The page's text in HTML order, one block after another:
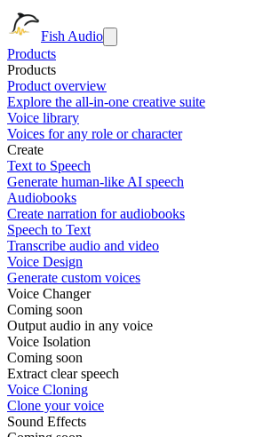
Fish Audio
Products
Products
Product overview
Explore the all-in-one creative suite
Voice library
Voices for any role or character
Create
Text to Speech
Generate human-like AI speech
Audiobooks
Create narration for audiobooks
Speech to Text
Transcribe audio and video
Voice Design
Generate custom voices
Voice Changer
Coming soon
Output audio in any voice
Voice Isolation
Coming soon
Extract clear speech
Voice Cloning
Clone your voice
Sound Effects